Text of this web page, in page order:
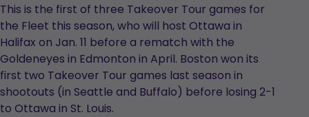
This is the first of three Takeover Tour games for
the Fleet this season, who will host Ottawa in
Halifax on Jan. 11 before a rematch with the
Goldeneyes in Edmonton in April. Boston won its
first two Takeover Tour games last season in
shootouts (in Seattle and Buffalo) before losing 2-1
to Ottawa in St. Louis.